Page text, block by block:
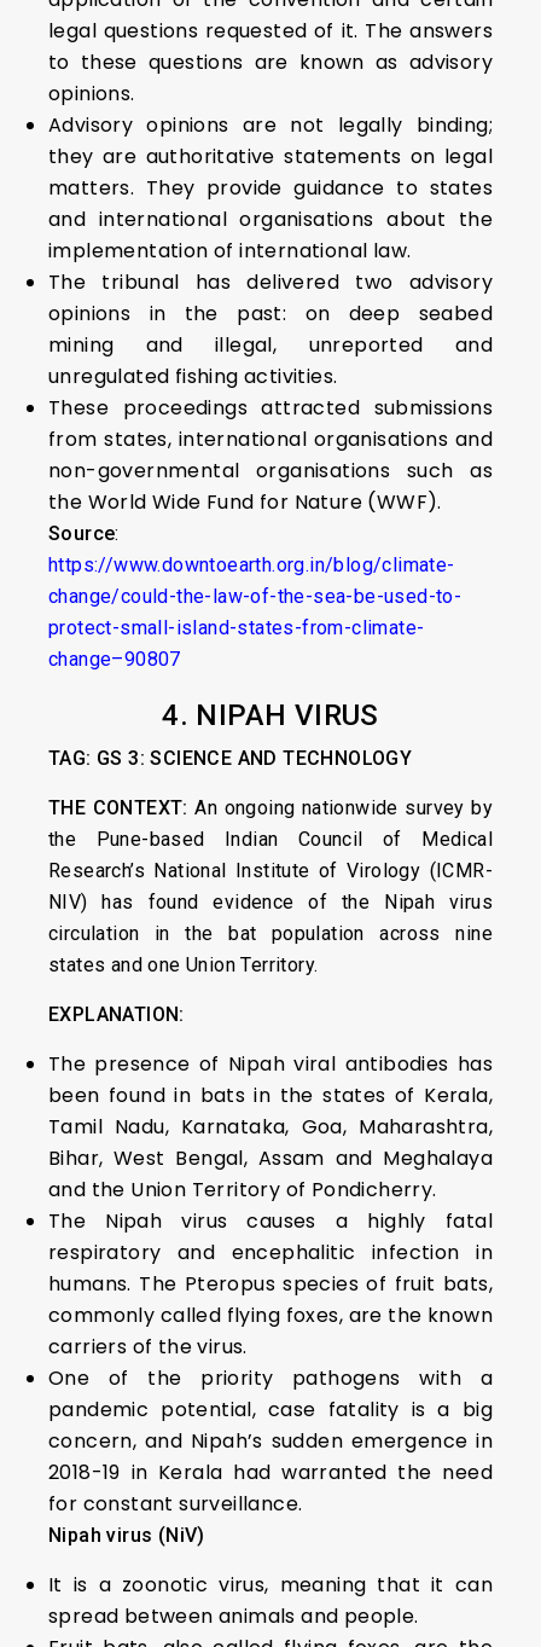
legal questions requested of it. The answers
to these questions are known as advisory
opinions.
Advisory opinions are not legally binding;
they are authoritative statements on legal
matters. They provide guidance to states
and international organisations about the
implementation of international law.
The tribunal has delivered two advisory
opinions in the past: on deep seabed
mining and illegal, unreported and
unregulated fishing activities.
These proceedings attracted submissions
from states, international organisations and
non-governmental organisations such as
the World Wide Fund for Nature (WWF).
Source:
https://www.downtoearth.org.in/blog/climate-
change/could-the-law-of-the-sea-be-used-to-
protect-small-island-states-from-climate-
change–90807
4. NIPAH VIRUS
TAG: GS 3: SCIENCE AND TECHNOLOGY
THE CONTEXT: An ongoing nationwide survey by
the Pune-based Indian Council of Medical
Research’s National Institute of Virology (ICMR-
NIV) has found evidence of the Nipah virus
circulation in the bat population across nine
states and one Union Territory.
EXPLANATION:
The presence of Nipah viral antibodies has
been found in bats in the states of Kerala,
Tamil Nadu, Karnataka, Goa, Maharashtra,
Bihar, West Bengal, Assam and Meghalaya
and the Union Territory of Pondicherry.
The Nipah virus causes a highly fatal
respiratory and encephalitic infection in
humans. The Pteropus species of fruit bats,
commonly called flying foxes, are the known
carriers of the virus.
One of the priority pathogens with a
pandemic potential, case fatality is a big
concern, and Nipah’s sudden emergence in
2018-19 in Kerala had warranted the need
for constant surveillance.
Nipah virus (NiV)
It is a zoonotic virus, meaning that it can
spread between animals and people.